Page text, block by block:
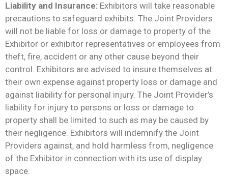
Liability and Insurance: Exhibitors will take reasonable
precautions to safeguard exhibits. The Joint Providers
will not be liable for loss or damage to property of the
Exhibitor or exhibitor representatives or employees from
theft, fire, accident or any other cause beyond their
control. Exhibitors are advised to insure themselves at
their own expense against property loss or damage and
against liability for personal injury. The Joint Provider’s
liability for injury to persons or loss or damage to
property shall be limited to such as may be caused by
their negligence. Exhibitors will indemnify the Joint
Providers against, and hold harmless from, negligence
of the Exhibitor in connection with its use of display
space.